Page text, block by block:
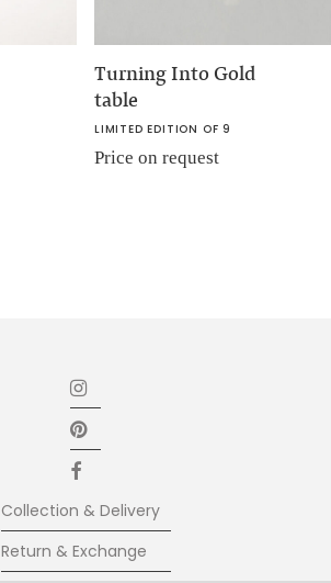
Turning Into Gold
table
LIMITED EDITION OF 9
Price on request
Collection & Delivery
Return & Exchange